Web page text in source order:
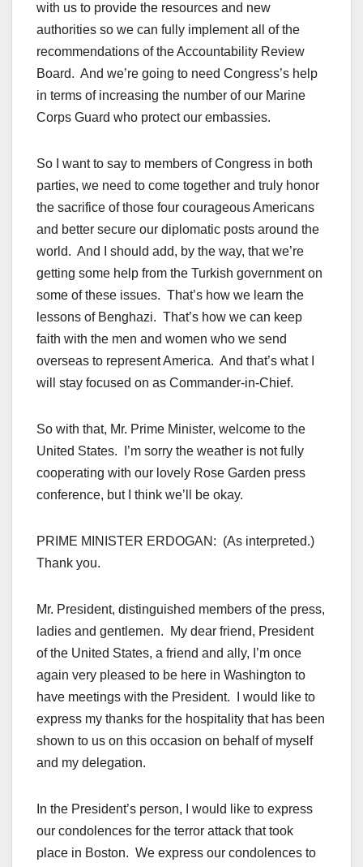
with us to provide the resources and new
authorities so we can fully implement all of the
recommendations of the Accountability Review
Board. And we’re going to need Congress’s help
in terms of increasing the number of our Marine
Corps Guard who protect our embassies.
So I want to say to members of Congress in both
parties, we need to come together and truly honor
the sacrifice of those four courageous Americans
and better secure our diplomatic posts around the
world. And I should add, by the way, that we’re
getting some help from the Turkish government on
some of these issues. That’s how we learn the
lessons of Benghazi. That’s how we can keep
faith with the men and women who we send
overseas to represent America. And that’s what I
will stay focused on as Commander-in-Chief.
So with that, Mr. Prime Minister, welcome to the
United States. I’m sorry the weather is not fully
cooperating with our lovely Rose Garden press
conference, but I think we’ll be okay.
PRIME MINISTER ERDOGAN: (As interpreted.)
Thank you.
Mr. President, distinguished members of the press,
ladies and gentlemen. My dear friend, President
of the United States, a friend and ally, I’m once
again very pleased to be here in Washington to
have meetings with the President. I would like to
express my thanks for the hospitality that has been
shown to us on this occasion on behalf of myself
and my delegation.
In the President’s person, I would like to express
our condolences for the terror attack that took
place in Boston. We express our condolences to